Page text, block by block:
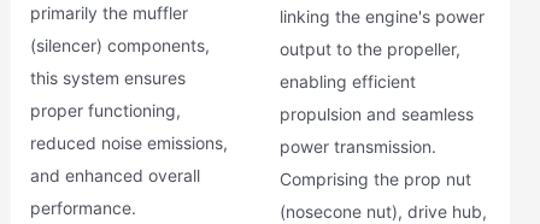
primarily the muffler
(silencer) components,
this system ensures
proper functioning,
reduced noise emissions,
and enhanced overall
performance.
linking the engine's power
output to the propeller,
enabling efficient
propulsion and seamless
power transmission.
Comprising the prop nut
(nosecone nut), drive hub,